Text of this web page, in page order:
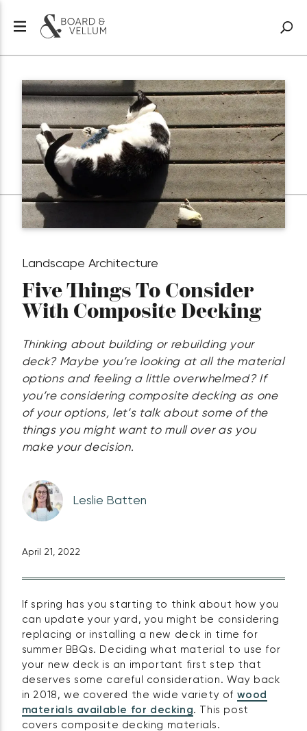
Landscape Architecture
Five Things To Consider
With Composite Decking
Thinking about building or rebuilding your
deck? Maybe you’re looking at all the material
options and feeling a little overwhelmed? If
you’re considering composite decking as one
of your options, let’s talk about some of the
things you might want to mull over as you
make your decision.
Leslie Batten
April 21, 2022
If spring has you starting to think about how you
can update your yard, you might be considering
replacing or installing a new deck in time for
summer BBQs. Deciding what material to use for
your new deck is an important first step that
deserves some careful consideration. Way back
in 2018, we covered the wide variety of wood
materials available for decking. This post
covers composite decking materials.